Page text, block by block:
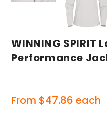
WINNING SPIRIT
Performance
From $47.86 each